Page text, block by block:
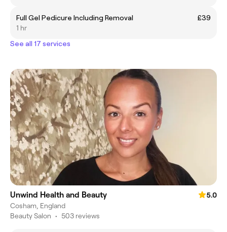
Full Gel Pedicure Including Removal
£39
1 hr
See all 17 services
Unwind Health and Beauty
5.0
Cosham, England
Beauty Salon • 503 reviews